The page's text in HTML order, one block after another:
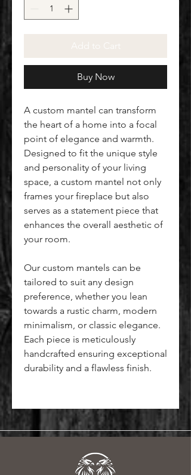
Add to Cart
Buy Now
A custom mantel can transform
the heart of a home into a focal
point of elegance and warmth.
Designed to fit the unique style
and personality of your living
space, a custom mantel not only
frames your fireplace but also
serves as a statement piece that
enhances the overall aesthetic of
your room.
Our custom mantels can be
tailored to suit any design
preference, whether you lean
towards a rustic charm, modern
minimalism, or classic elegance.
Each piece is meticulously
handcrafted ensuring exceptional
durability and a flawless finish.